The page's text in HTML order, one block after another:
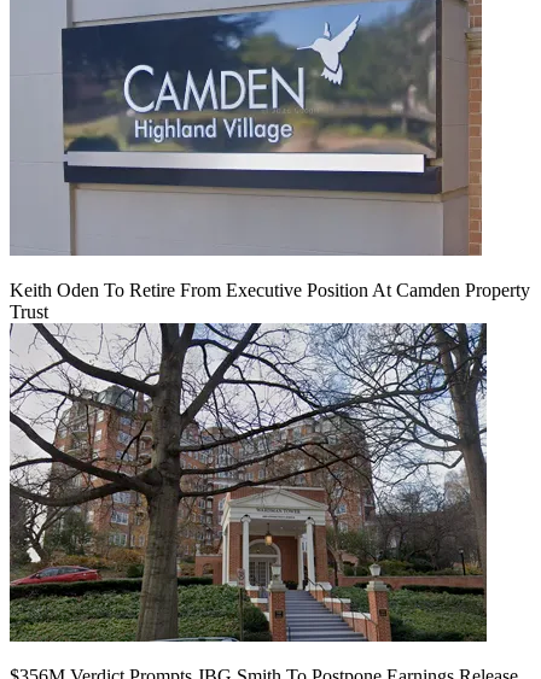
Keith Oden To Retire From Executive Position At Camden Property
Trust